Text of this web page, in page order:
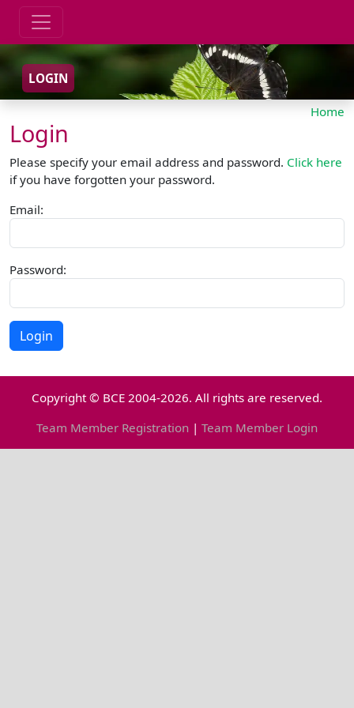
LOGIN
Home
Login
Please specify your email address and password. Click here
if you have forgotten your password.
Email:
Password:
Copyright © BCE 2004-2026. All rights are reserved.
Team Member Registration | Team Member Login